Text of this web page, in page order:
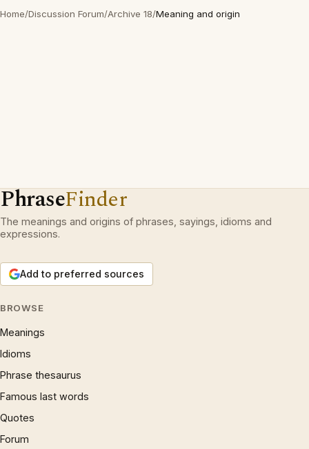
Home/Discussion Forum/Archive 18/Meaning and origin
PhraseFinder
The meanings and origins of phrases, sayings, idioms and
expressions.
Add to preferred sources
BROWSE
Meanings
Idioms
Phrase thesaurus
Famous last words
Quotes
Forum